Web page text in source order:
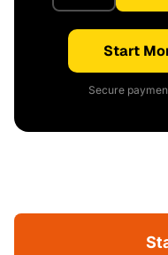
Start
Secure